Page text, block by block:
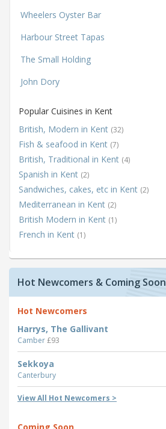
Wheelers Oyster Bar
Harbour Street Tapas
The Small Holding
John Dory
Popular Cuisines in Kent
British, Modern in Kent (32)
Fish & seafood in Kent (7)
British, Traditional in Kent (4)
Spanish in Kent (2)
Sandwiches, cakes, etc in Kent (2)
Mediterranean in Kent (2)
British Modern in Kent (1)
French in Kent (1)
Hot Newcomers & Coming Soon
Hot Newcomers
Harrys, The Gallivant
Camber£93
Sekkoya
Canterbury
View All Hot Newcomers >